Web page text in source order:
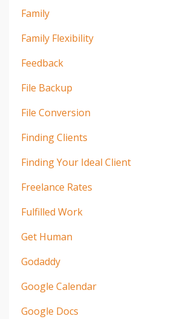
Family
Family Flexibility
Feedback
File Backup
File Conversion
Finding Clients
Finding Your Ideal Client
Freelance Rates
Fulfilled Work
Get Human
Godaddy
Google Calendar
Google Docs